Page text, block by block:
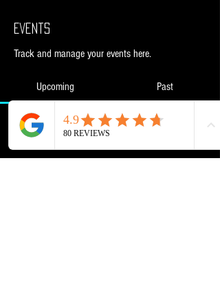
Events
Track and manage your events here.
Upcoming Past
No tickets or RSVPs yet